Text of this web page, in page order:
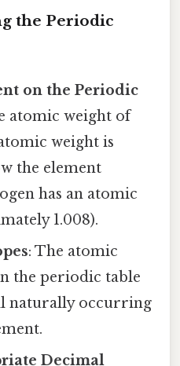
the Periodic
on the Periodic
atomic weight of
weight is
the element
has an atomic
1.008).
: The atomic
the periodic table
naturally occurring
Decimal